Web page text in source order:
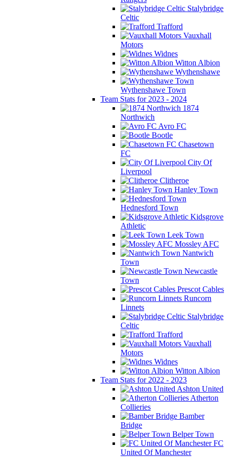
Stalybridge
Celtic
Trafford
Vauxhall
Motors
Widnes
Witton Albion
Wythenshawe
Wythenshawe Town
Team Stats for 2023 - 2024
1874
Northwich
Avro FC
Bootle
Chasetown
FC
City Of
Liverpool
Clitheroe
Hanley Town
Hednesford Town
Kidsgrove
Athletic
Leek Town
Mossley AFC
Nantwich
Town
Newcastle
Town
Prescot Cables
Runcorn
Linnets
Stalybridge
Celtic
Trafford
Vauxhall
Motors
Widnes
Witton Albion
Team Stats for 2022 - 2023
Ashton United
Atherton
Collieries
Bamber
Bridge
Belper Town
FC
United Of Manchester